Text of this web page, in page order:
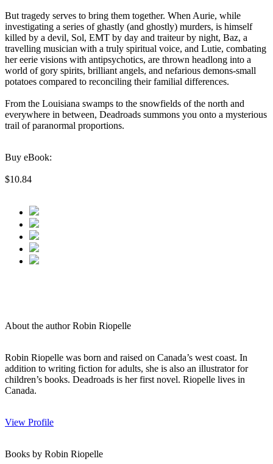
But tragedy serves to bring them together. When Aurie, while
investigating a series of ghastly (and ghostly) murders, is himself
killed by a devil, Sol, EMT by day and traiteur by night, Baz, a
travelling musician with a truly spiritual voice, and Lutie, combating
her eerie visions with antipsychotics, are thrown headlong into a
world of gory spirits, brilliant angels, and nefarious demons-small
potatoes compared to reconciling their familial differences.
From the Louisiana swamps to the snowfields of the north and
everywhere in between, Deadroads summons you onto a mysterious
trail of paranormal proportions.
Buy eBook:
$10.84
About the author Robin Riopelle
Robin Riopelle was born and raised on Canada’s west coast. In
addition to writing fiction for adults, she is also an illustrator for
children’s books. Deadroads is her first novel. Riopelle lives in
Canada.
View Profile
Books by Robin Riopelle